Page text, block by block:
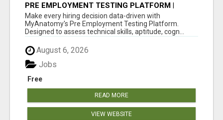
PRE EMPLOYMENT TESTING PLATFORM |
MYANATOMY
Make every hiring decision data-driven with
MyAnatomy's Pre Employment Testing Platform.
Designed to assess technical skills, aptitude, cogn...
August 6, 2026
Free
Jobs
READ MORE
VIEW WEBSITE